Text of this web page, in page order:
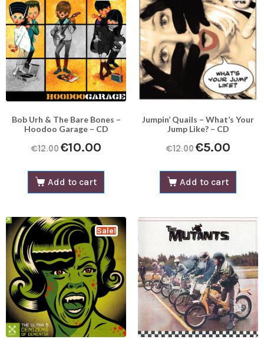
Bob Urh & The Bare Bones –
Hoodoo Garage – CD
€12.00€10.00
Add to cart
Jumpin’ Quails – What’s Your
Jump Like? – CD
€12.00€5.00
Add to cart
Sale!